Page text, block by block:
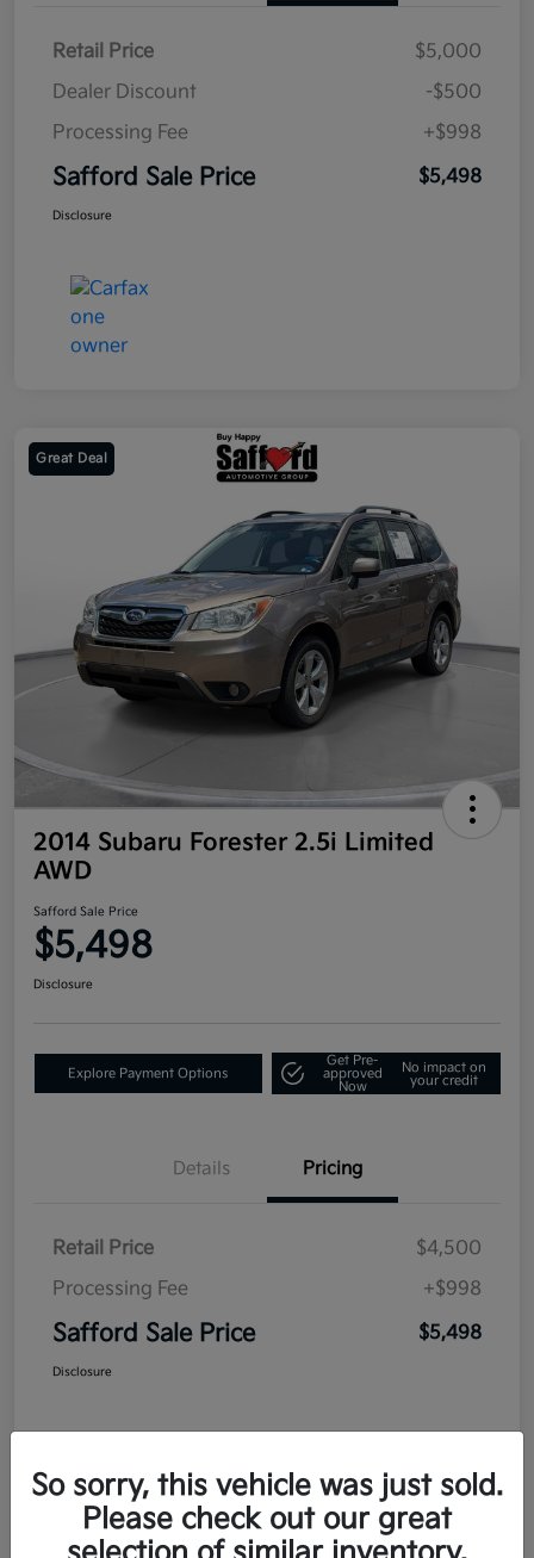
Retail Price
$5,000
Dealer Discount
-$500
Processing Fee
+$998
Safford Sale Price $5,498
Disclosure
Great Deal
2014 Subaru Forester 2.5i Limited
AWD
Safford Sale Price
$5,498
Disclosure
Explore Payment Options
Get Pre-
approved
Now
No impact on
your credit
Details Pricing
Retail Price
$4,500
Processing Fee
+$998
Safford Sale Price $5,498
Disclosure
So sorry, this vehicle was just sold.
Please check out our great